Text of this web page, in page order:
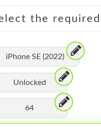
the
iPhone SE (2022)
Unlocked
64